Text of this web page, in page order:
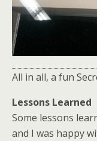
All in all, a fun
Lessons Learned
Some lessons
and I was happy